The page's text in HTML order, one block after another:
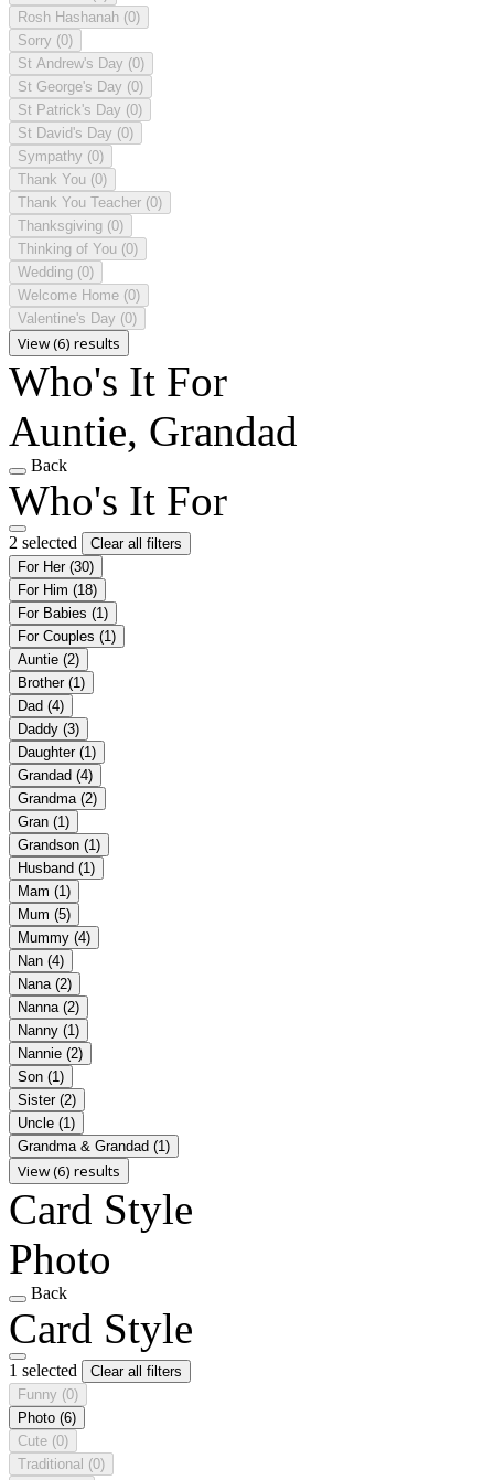
Rosh Hashanah (0)
Sorry (0)
St Andrew's Day (0)
St George's Day (0)
St Patrick's Day (0)
St David's Day (0)
Sympathy (0)
Thank You (0)
Thank You Teacher (0)
Thanksgiving (0)
Thinking of You (0)
Wedding (0)
Welcome Home (0)
Valentine's Day (0)
View (6) results
Who's It For
Auntie, Grandad
Back
Who's It For
2 selected
Clear all filters
For Her (30)
For Him (18)
For Babies (1)
For Couples (1)
Auntie (2)
Brother (1)
Dad (4)
Daddy (3)
Daughter (1)
Grandad (4)
Grandma (2)
Gran (1)
Grandson (1)
Husband (1)
Mam (1)
Mum (5)
Mummy (4)
Nan (4)
Nana (2)
Nanna (2)
Nanny (1)
Nannie (2)
Son (1)
Sister (2)
Uncle (1)
Grandma & Grandad (1)
View (6) results
Card Style
Photo
Back
Card Style
1 selected
Clear all filters
Funny (0)
Photo (6)
Cute (0)
Traditional (0)